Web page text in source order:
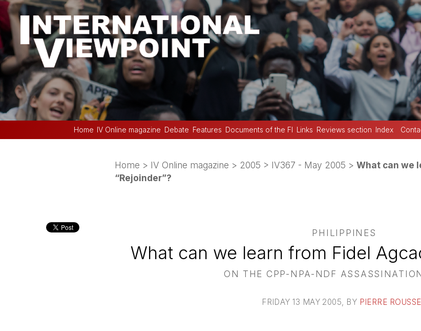
Home IV Online magazine Debate Features Documents of the FI Links Reviews section Index
Home > IV Online magazine > 2005 > IV367 - May 2005 > What can we
“Rejoinder”?
PHILIPPINES
What can we learn from Fidel
ON THE CPP-NPA-NDF
FRIDAY 13 MAY 2005, BY PIERRE